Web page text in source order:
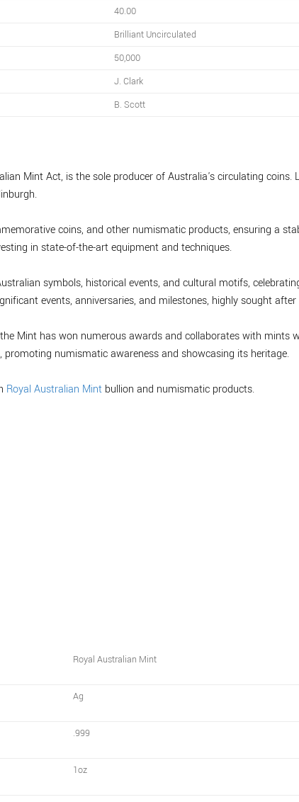
40.00
Brilliant Uncirculated
50,000
J. Clark
B. Scott
Mint Act, is the sole producer of Australia's circulating coins.
coins, and other numismatic products, ensuring a
in state-of-the-art equipment and techniques.
symbols, historical events, and cultural motifs,
events, anniversaries, and milestones, highly sought
Mint has won numerous awards and collaborates with mints
numismatic awareness and showcasing its heritage.
Royal Australian Mint bullion and numismatic products.
Royal Australian Mint
Ag
.999
1oz